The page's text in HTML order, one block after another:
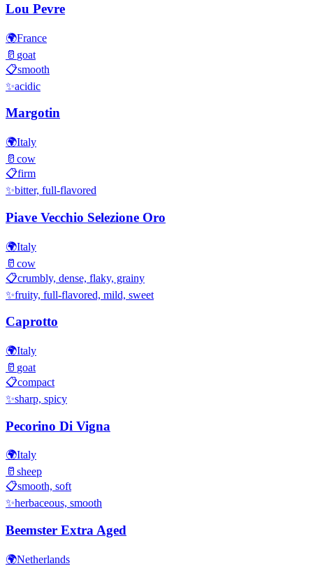
Lou Pevre
🌍France
🥛 goat
📋smooth
✨acidic
Margotin
🌍Italy
🥛 cow
📋firm
✨bitter, full-flavored
Piave Vecchio Selezione Oro
🌍Italy
🥛 cow
📋crumbly, dense, flaky, grainy
✨fruity, full-flavored, mild, sweet
Caprotto
🌍Italy
🥛 goat
📋compact
✨sharp, spicy
Pecorino Di Vigna
🌍Italy
🥛 sheep
📋smooth, soft
✨herbaceous, smooth
Beemster Extra Aged
🌍Netherlands